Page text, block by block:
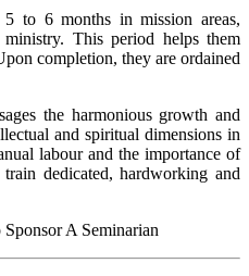
to 6 months in mission areas,
This period helps them
completion, they are ordained
the harmonious growth and
and spiritual dimensions in
labour and the importance of
dedicated, hardworking and
Sponsor A Seminarian